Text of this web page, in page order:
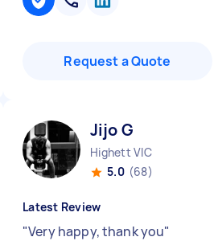
Request a Quote
Jijo G
Highett VIC
5.0 (68)
Latest Review
"Very happy, thank you"